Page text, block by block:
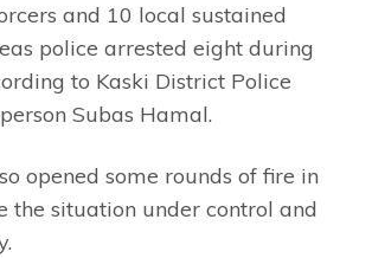
and 10 local sustained
police arrested eight during
to Kaski District Police
Subas Hamal.
opened some rounds of fire in
the situation under control and